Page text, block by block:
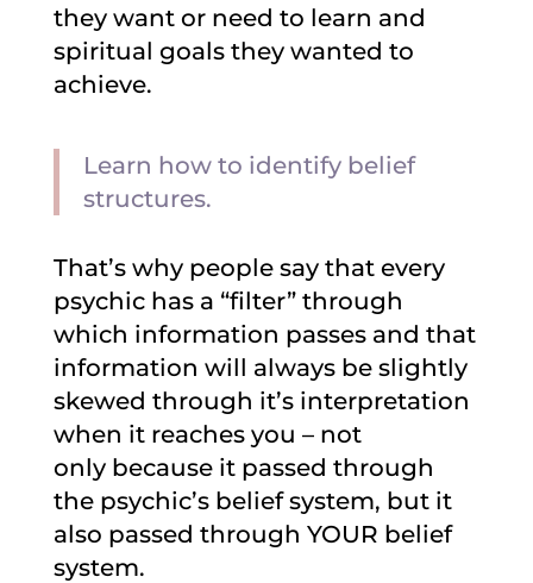
they want or need to learn and
spiritual goals they wanted to
achieve.
Learn how to identify belief
structures.
That’s why people say that every
psychic has a “filter” through
which information passes and that
information will always be slightly
skewed through it’s interpretation
when it reaches you – not
only because it passed through
the psychic’s belief system, but it
also passed through YOUR belief
system.